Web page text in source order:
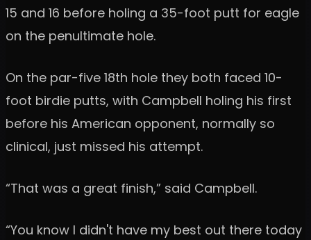
15 and 16 before holing a 35-foot putt for eagle
on the penultimate hole.
On the par-five 18th hole they both faced 10-
foot birdie putts, with Campbell holing his first
before his American opponent, normally so
clinical, just missed his attempt.
“That was a great finish,” said Campbell.
“You know I didn't have my best out there today